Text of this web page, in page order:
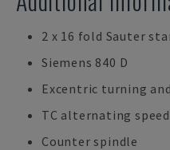
2 x 16 fold Sauter
Siemens 840 D
Excentric turning
TC alternating speed
Counter spindle